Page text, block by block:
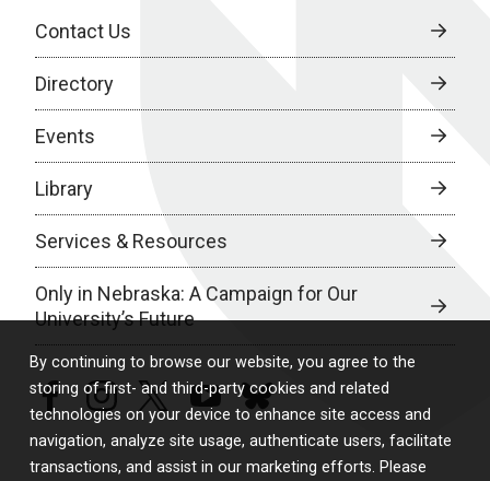
By continuing to browse our website, you agree to the
storing of first- and third-party cookies and related
technologies on your device to enhance site access and
navigation, analyze site usage, authenticate users, facilitate
transactions, and assist in our marketing efforts. Please
Contact Us
Directory
Events
Library
Services & Resources
Only in Nebraska: A Campaign for Our
University’s Future
facebookinstagram
twitteryoutubebluesky